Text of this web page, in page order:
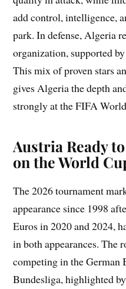
add control, intelligence,
park. In defense, Algeria
organization, supported
This mix of proven stars
gives Algeria the depth
strongly at the FIFA
Austria Ready
on the World
The 2026 tournament
appearance since 1998
Euros in 2020 and 2024,
in both appearances. The
competing in the German
Bundesliga, highlighted